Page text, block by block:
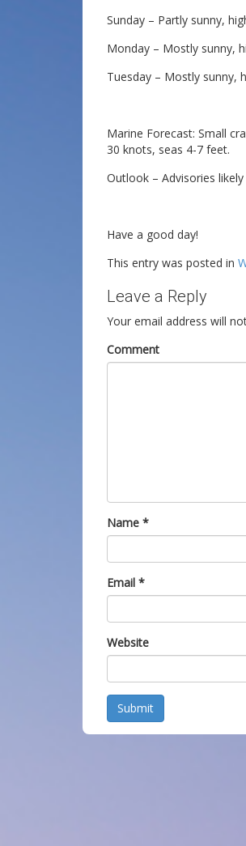
Sunday – Partly sunny,
Monday – Mostly sunny,
Tuesday – Mostly sunny,
Marine Forecast: Small
30 knots, seas 4-7 feet.
Outlook – Advisories
Have a good day!
This entry was posted in
Leave a Reply
Your email address will
Comment
Name *
Email *
Website
Submit